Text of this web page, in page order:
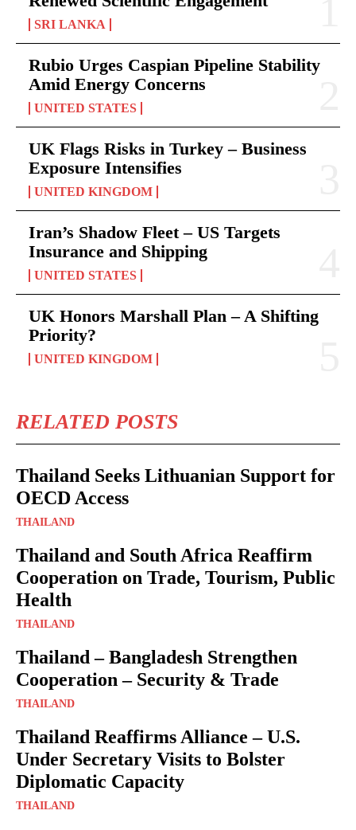
SRI LANKA
Rubio Urges Caspian Pipeline Stability
Amid Energy Concerns
UNITED STATES
UK Flags Risks in Turkey – Business
Exposure Intensifies
UNITED KINGDOM
Iran’s Shadow Fleet – US Targets
Insurance and Shipping
UNITED STATES
UK Honors Marshall Plan – A Shifting
Priority?
UNITED KINGDOM
RELATED POSTS
Thailand Seeks Lithuanian Support for
OECD Access
THAILAND
Thailand and South Africa Reaffirm
Cooperation on Trade, Tourism, Public
Health
THAILAND
Thailand – Bangladesh Strengthen
Cooperation – Security & Trade
THAILAND
Thailand Reaffirms Alliance – U.S.
Under Secretary Visits to Bolster
Diplomatic Capacity
THAILAND